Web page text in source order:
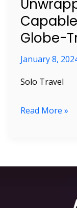
Globe-
January 8,
Solo Travel
Read More »